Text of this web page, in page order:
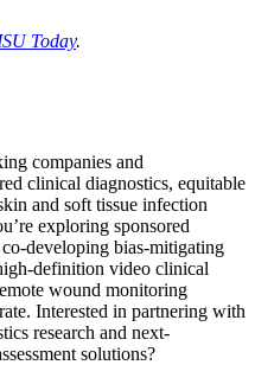
Today.
companies and
clinical diagnostics, equitable
and soft tissue infection
exploring sponsored
developing bias-mitigating
definition video clinical
wound monitoring
Interested in partnering with
research and next-
solutions?